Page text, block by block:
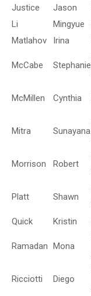
Justice Jason
Li
Mingyue
Matlahov
Irina
McCabe Stephanie
McMillen Cynthia
Mitra Sunayana
Morrison Robert
Platt Shawn
Quick Kristin
Ramadan Mona
Ricciotti Diego